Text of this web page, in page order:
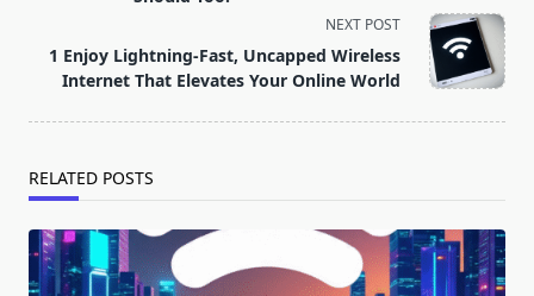
text">Page</span>
NEXT POST
1 Enjoy Lightning-Fast, Uncapped Wireless
Internet That Elevates Your Online World
RELATED POSTS